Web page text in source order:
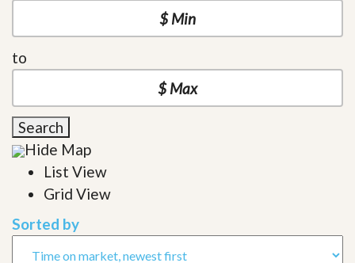
to
Search
Hide Map
List View
Grid View
Sorted by